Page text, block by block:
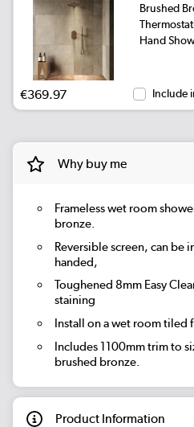
Brushed
Hand
€369.97 Include
Why buy me
Frameless wet room
bronze.
Reversible screen, can
handed,
Toughened 8mm Easy
staining
Install on a wet room tiled
Includes 1100mm trim to
brushed bronze.
Product Information